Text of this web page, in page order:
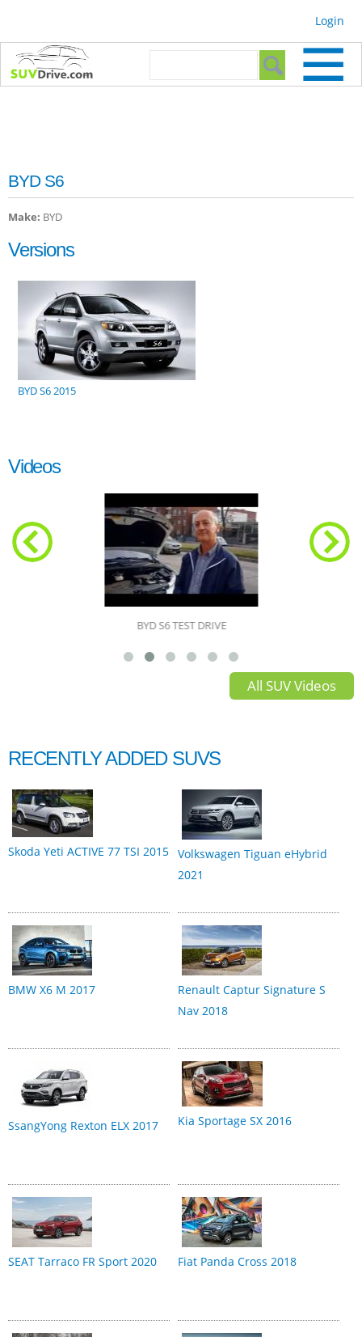
Login
Search form
BYD S6
Make: BYD
Versions
BYD S6 2015
Videos
BYD S6 TEST DRIVE
All SUV Videos
RECENTLY ADDED SUVS
Skoda Yeti ACTIVE 77 TSI 2015 Volkswagen Tiguan eHybrid
2021
BMW X6 M 2017
Renault Captur Signature S
Nav 2018
SsangYong Rexton ELX 2017 Kia Sportage SX 2016
SEAT Tarraco FR Sport 2020 Fiat Panda Cross 2018